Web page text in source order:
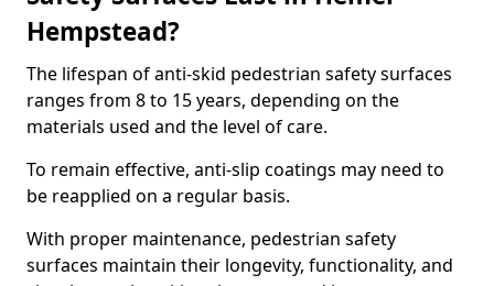
Hempstead?
The lifespan of anti-skid pedestrian safety surfaces
ranges from 8 to 15 years, depending on the
materials used and the level of care.
To remain effective, anti-slip coatings may need to
be reapplied on a regular basis.
With proper maintenance, pedestrian safety
surfaces maintain their longevity, functionality, and